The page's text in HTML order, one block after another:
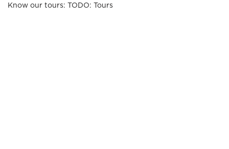
Know our tours: TODO: Tours